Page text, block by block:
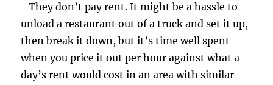
–They don’t pay rent. It might be a hassle to
unload a restaurant out of a truck and set it up,
then break it down, but it’s time well spent
when you price it out per hour against what a
day’s rent would cost in an area with similar